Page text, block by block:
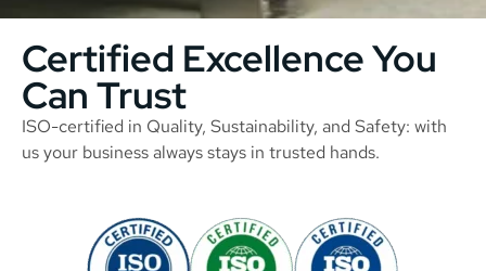
Certified Excellence You
Can Trust
ISO-certified in Quality, Sustainability, and Safety: with
us your business always stays in trusted hands.